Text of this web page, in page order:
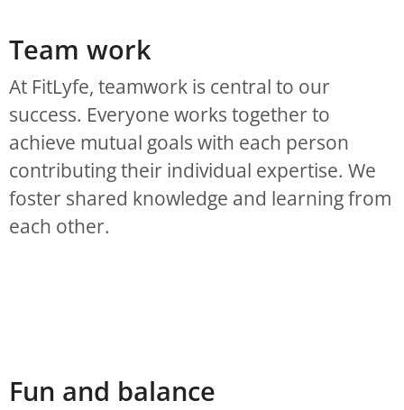
Team work
At FitLyfe, teamwork is central to our
success. Everyone works together to
achieve mutual goals with each person
contributing their individual expertise. We
foster shared knowledge and learning from
each other.
Fun and balance